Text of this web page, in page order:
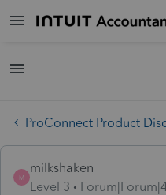
ProConnect Product
M
milkshaken
Level 3